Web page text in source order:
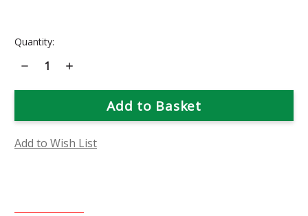
Current
Quantity:
Decrease
Quantity
Butterfly
Essence
Increase
Butterfly
Essence
Add to Wish List